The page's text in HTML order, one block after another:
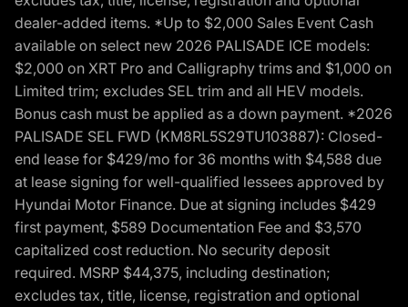
dealer-added items. *Up to $2,000 Sales Event Cash
available on select new 2026 PALISADE ICE models:
$2,000 on XRT Pro and Calligraphy trims and $1,000 on
Limited trim; excludes SEL trim and all HEV models.
Bonus cash must be applied as a down payment. *2026
PALISADE SEL FWD (KM8RL5S29TU103887): Closed-
end lease for $429/mo for 36 months with $4,588 due
at lease signing for well-qualified lessees approved by
Hyundai Motor Finance. Due at signing includes $429
first payment, $589 Documentation Fee and $3,570
capitalized cost reduction. No security deposit
required. MSRP $44,375, including destination;
excludes tax, title, license, registration and optional